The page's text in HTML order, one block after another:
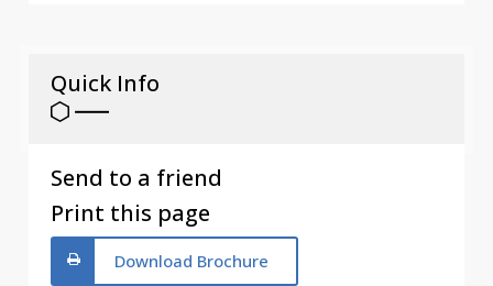
Quick Info
Send to a friend
Print this page
Download Brochure